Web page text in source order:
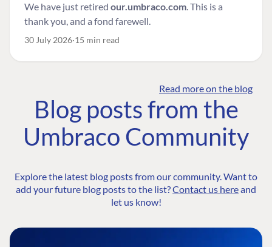
We have just retired our.umbraco.com. This is a
thank you, and a fond farewell.
30 July 2026 15 min read
Read more on the blog
Blog posts from the
Umbraco Community
Explore the latest blog posts from our community. Want to
add your future blog posts to the list?Contact us hereand
let us know!